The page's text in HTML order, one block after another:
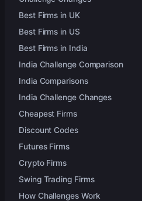
Best Firms in UK
Best Firms in US
Best Firms in India
India Challenge Comparison
India Comparisons
India Challenge Changes
Cheapest Firms
Discount Codes
Futures Firms
Crypto Firms
Swing Trading Firms
How Challenges Work